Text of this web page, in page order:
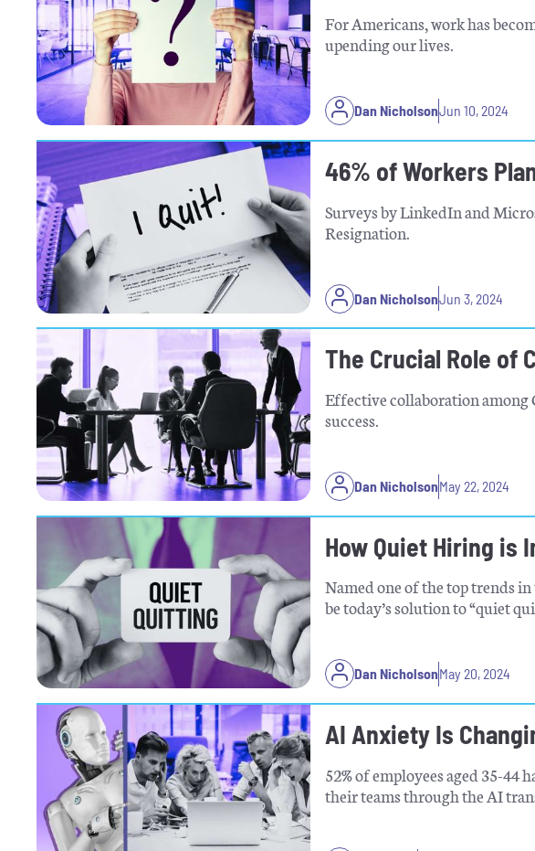
For Americans, work has
upending our lives.
Dan NicholsonJun 10, 2024
46% of Workers
Surveys by LinkedIn and
Resignation.
Dan NicholsonJun 3, 2024
The Crucial Role of
Effective collaboration among
success.
Dan NicholsonMay 22, 2024
How Quiet Hiring is
Named one of the top trends
be today’s solution to “quiet
Dan NicholsonMay 20, 2024
AI Anxiety Is
52% of employees aged 35-44
their teams through the AI